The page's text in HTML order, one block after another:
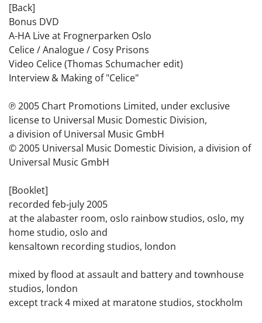
[Back]
Bonus DVD
A-HA Live at Frognerparken Oslo
Celice / Analogue / Cosy Prisons
Video Celice (Thomas Schumacher edit)
Interview & Making of "Celice"
℗ 2005 Chart Promotions Limited, under exclusive
license to Universal Music Domestic Division,
a division of Universal Music GmbH
© 2005 Universal Music Domestic Division, a division of
Universal Music GmbH
[Booklet]
recorded feb-july 2005
at the alabaster room, oslo rainbow studios, oslo, my
home studio, oslo and
kensaltown recording studios, london
mixed by flood at assault and battery and townhouse
studios, london
except track 4 mixed at maratone studios, stockholm